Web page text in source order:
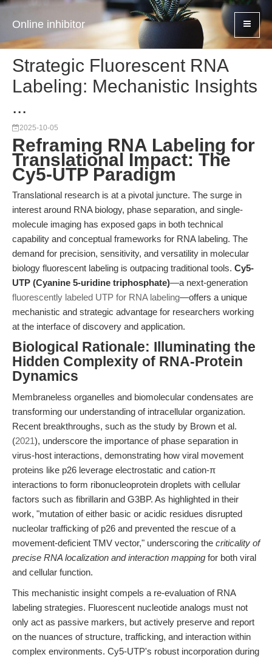
Online inhibitor
Strategic Fluorescent RNA
Labeling: Mechanistic Insights
...
2025-10-05
Reframing RNA Labeling for
Translational Impact: The
Cy5-UTP Paradigm
Translational research is at a pivotal juncture. The surge in
interest around RNA biology, phase separation, and single-
molecule imaging has exposed gaps in both technical
capability and conceptual frameworks for RNA labeling. The
demand for precision, sensitivity, and versatility in molecular
biology fluorescent labeling is outpacing traditional tools. Cy5-
UTP (Cyanine 5-uridine triphosphate)—a next-generation
fluorescently labeled UTP for RNA labeling—offers a unique
mechanistic and strategic advantage for researchers working
at the interface of discovery and application.
Biological Rationale: Illuminating the
Hidden Complexity of RNA-Protein
Dynamics
Membraneless organelles and biomolecular condensates are
transforming our understanding of intracellular organization.
Recent breakthroughs, such as the study by Brown et al.
(2021), underscore the importance of phase separation in
virus-host interactions, demonstrating how viral movement
proteins like p26 leverage electrostatic and cation-π
interactions to form ribonucleoprotein droplets with cellular
factors such as fibrillarin and G3BP. As highlighted in their
work, "mutation of either basic or acidic residues disrupted
nucleolar trafficking of p26 and prevented the rescue of a
movement-deficient TMV vector," underscoring the criticality of
precise RNA localization and interaction mapping for both viral
and cellular function.
This mechanistic insight compels a re-evaluation of RNA
labeling strategies. Fluorescent nucleotide analogs must not
only act as passive markers, but actively preserve and report
on the nuances of structure, trafficking, and interaction within
complex environments. Cy5-UTP's robust incorporation during